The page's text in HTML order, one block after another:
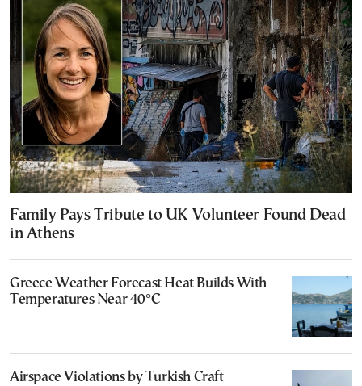
Family Pays Tribute to UK Volunteer Found Dead
in Athens
Greece Weather Forecast Heat Builds With
Temperatures Near 40°C
Airspace Violations by Turkish Craft